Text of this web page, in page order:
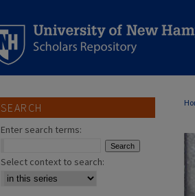
SEARCH
Enter search terms:
Select context to search: